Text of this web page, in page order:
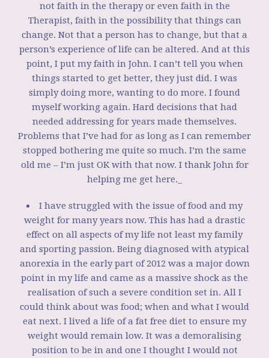
not faith in the therapy or even faith in the
Therapist, faith in the possibility that things can
change. Not that a person has to change, but that a
person’s experience of life can be altered. And at this
point, I put my faith in John. I can’t tell you when
things started to get better, they just did. I was
simply doing more, wanting to do more. I found
myself working again. Hard decisions that had
needed addressing for years made themselves.
Problems that I’ve had for as long as I can remember
stopped bothering me quite so much. I’m the same
old me – I’m just OK with that now. I thank John for
helping me get here._
I have struggled with the issue of food and my
weight for many years now. This has had a drastic
effect on all aspects of my life not least my family
and sporting passion. Being diagnosed with atypical
anorexia in the early part of 2012 was a major down
point in my life and came as a massive shock as the
realisation of such a severe condition set in. All I
could think about was food; when and what I would
eat next. I lived a life of a fat free diet to ensure my
weight would remain low. It was a demoralising
position to be in and one I thought I would not